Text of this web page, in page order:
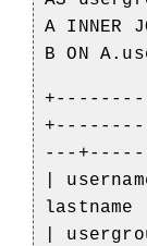
A INNER
B ON
---
|
|